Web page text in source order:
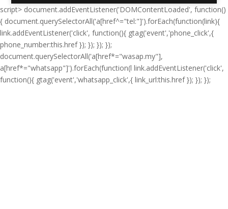
script> document.addEventListener('DOMContentLoaded', function()
{ document.querySelectorAll('a[href^="tel:"]').forEach(function(link){
link.addEventListener('click', function(){ gtag('event','phone_click',{
phone_number:this.href }); }); }); });
document.querySelectorAll('a[href*="wasap.my"],
a[href*="whatsapp"]').forEach(function(l link.addEventListener('click',
function(){ gtag('event','whatsapp_click',{ link_url:this.href }); }); });